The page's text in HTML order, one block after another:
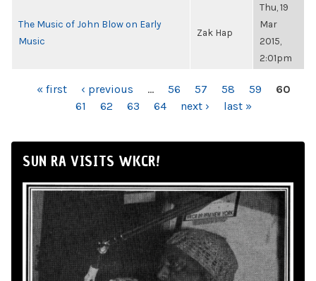
The Music of John Blow on Early
Music
Zak Hap
Thu, 19
Mar
2015,
2:01pm
PAGES« first ‹ previous … 56 57 58 59
60
61
62 63 64 next › last »
SUN RA VISITS WKCR!